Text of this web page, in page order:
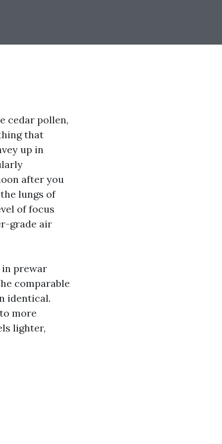
cedar pollen,
that
up in
after you
lungs of
of focus
grade air
in prewar
comparable
identical.
more
lighter,